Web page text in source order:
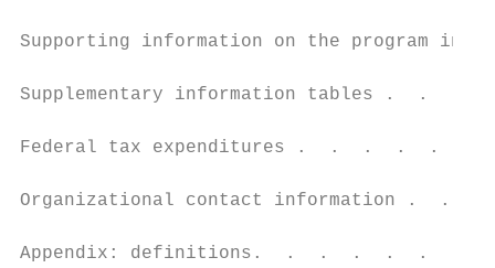
Supporting information on the
Supplementary information
Federal tax expenditures .  .
Organizational contact
Appendix: definitions.  .  .  .